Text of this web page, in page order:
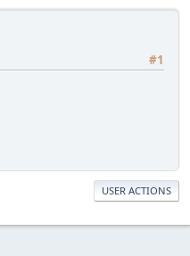
#1
USER ACTIONS